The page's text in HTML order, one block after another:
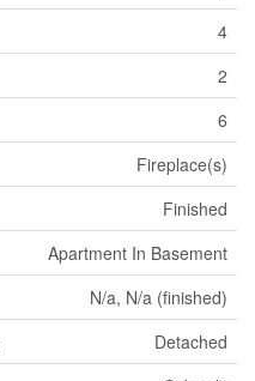
4
2
6
Fireplace(s)
Finished
Apartment In Basement
N/a, N/a (finished)
Detached